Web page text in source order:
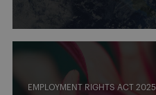
EMPLOYMENT RIGHTS ACT 2025